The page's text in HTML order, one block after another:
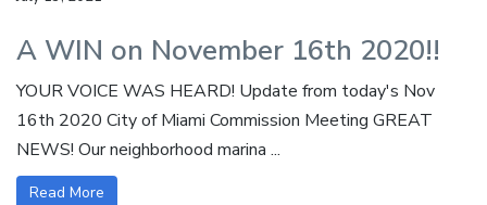
A WIN on November 16th 2020!!
YOUR VOICE WAS HEARD! Update from today's Nov
16th 2020 City of Miami Commission Meeting GREAT
NEWS! Our neighborhood marina ...
Read More